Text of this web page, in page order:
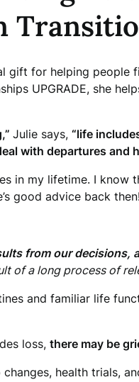
gift for helping people
UPGRADE, she
Julie says, “life
with departures and
in my lifetime. I know
good advice back
from our decisions,
of a long process of
and familiar life
loss, there may be
health trials,